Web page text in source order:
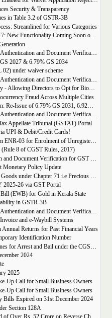
Security & Transparency
in Table 3.2 of GSTR-3B
Streamlined for Various Categories
Invoice-wise Reporting in Form GSTR-7: New Functionality Coming Soon on GST Portal
Advisory for Biometric-Based Aadhaar Authentication and Document Verification for GST Registration Applicants of Assam
2027 & 6.79% GS 2034
under waiver scheme
Advisory for Biometric-Based Aadhaar Authentication and Document Verification for GST Registration Applicants in Uttar Pradesh
Enhancements in Biometric Functionality - Allowing Directors to Opt for Biometric Authentication in Their Home State
Fraud Across Multiple Cities
Upcoming Government Security Auction: Re-Issue of 6.79% GS 2031, 6.92% GS 2039, and 7.09% GS 2054
Advisory for Biometric-Based Aadhaar Authentication and Document Verification for GST Registration Applicants of Jharkhand and Andaman and Nicobar Islands
Appellate Tribunal (GSTAT) Portal
UPI & Debit/Credit Cards!
GSTN advisory on Introduction of Form ENR-03 for Enrolment of Unregistered Dealers in e-Way Bill Portal
8 of CGST Rules, 2017)
Biometric-Based Aadhaar Authentication and Document Verification for GST Registration Applicants of Maharashtra and Lakshadweep
Monetary Policy Update
Advisory on E-Way Bill Generation for Goods under Chapter 71 i.e Precious Metal and Stones
2025-26 via GST Portal
(EWB) for Gold in Kerala State
in GSTR-3B
Advisory for Biometric-Based Aadhaar Authentication and Document Verification for GST Registration Applicants of Tamil Nadu and Himachal Pradesh
and e-Waybill Systems
Returns for Past Financial Years
Identification Number
2024
2025
Up Call for Small Business Owners
Up Call for Small Business Owners
Expired on 31st December 2024
Section 128A